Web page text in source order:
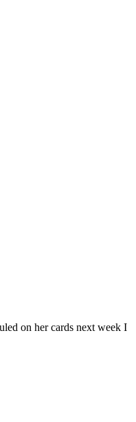
on her cards next week I